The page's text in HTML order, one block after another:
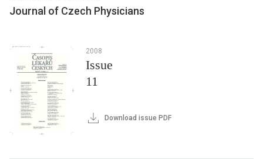
Journal of Czech Physicians
2008
Issue
11
Download issue PDF